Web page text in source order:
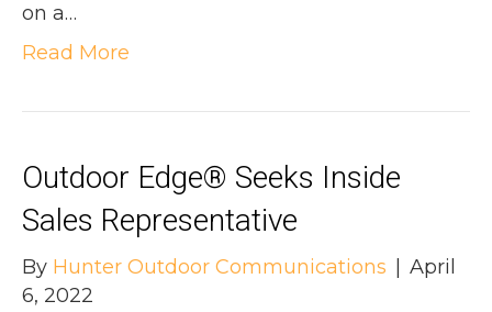
on a…
Read More
Outdoor Edge® Seeks Inside
Sales Representative
By Hunter Outdoor Communications
April
6, 2022